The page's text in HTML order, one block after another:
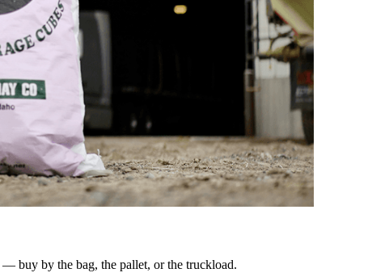
buy by the bag, the pallet, or the truckload.